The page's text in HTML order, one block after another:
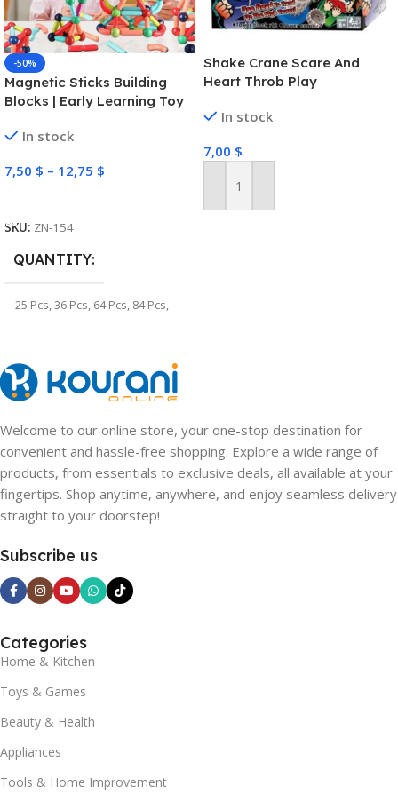
-50%
Magnetic Sticks Building
Blocks | Early Learning Toy
In stock
7,50 $ – 12,75 $
SKU: ZN-154
QUANTITY
25 Pcs,36 Pcs, 64 Pcs, 84 Pcs,
Shake Crane Scare And
Heart Throb Play
In stock
7,00 $
Add To Cart
Welcome to our online store, your one-stop destination for
convenient and hassle-free shopping. Explore a wide range of
products, from essentials to exclusive deals, all available at your
fingertips. Shop anytime, anywhere, and enjoy seamless delivery
straight to your doorstep!
Subscribe us
Categories
Home & Kitchen
Toys & Games
Beauty & Health
Appliances
Tools & Home Improvement